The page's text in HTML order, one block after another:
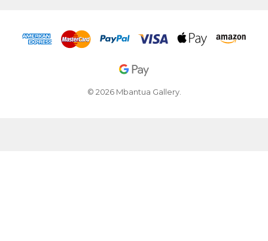
© 2026 Mbantua Gallery.